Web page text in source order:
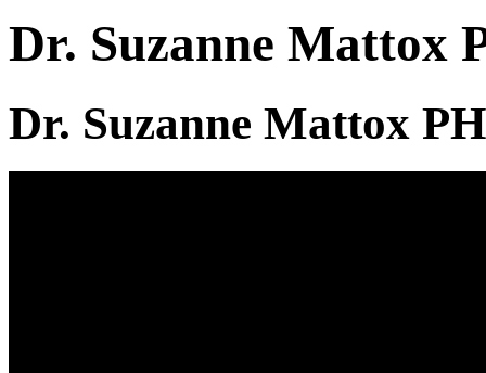
Dr. Suzanne Mattox
Dr. Suzanne Mattox